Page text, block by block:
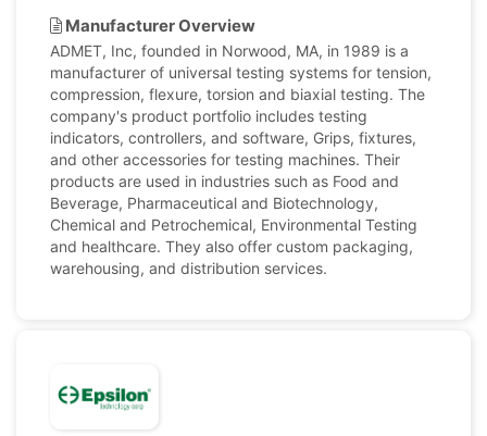
Manufacturer Overview
ADMET, Inc, founded in Norwood, MA, in 1989 is a
manufacturer of universal testing systems for tension,
compression, flexure, torsion and biaxial testing. The
company's product portfolio includes testing
indicators, controllers, and software, Grips, fixtures,
and other accessories for testing machines. Their
products are used in industries such as Food and
Beverage, Pharmaceutical and Biotechnology,
Chemical and Petrochemical, Environmental Testing
and healthcare. They also offer custom packaging,
warehousing, and distribution services.